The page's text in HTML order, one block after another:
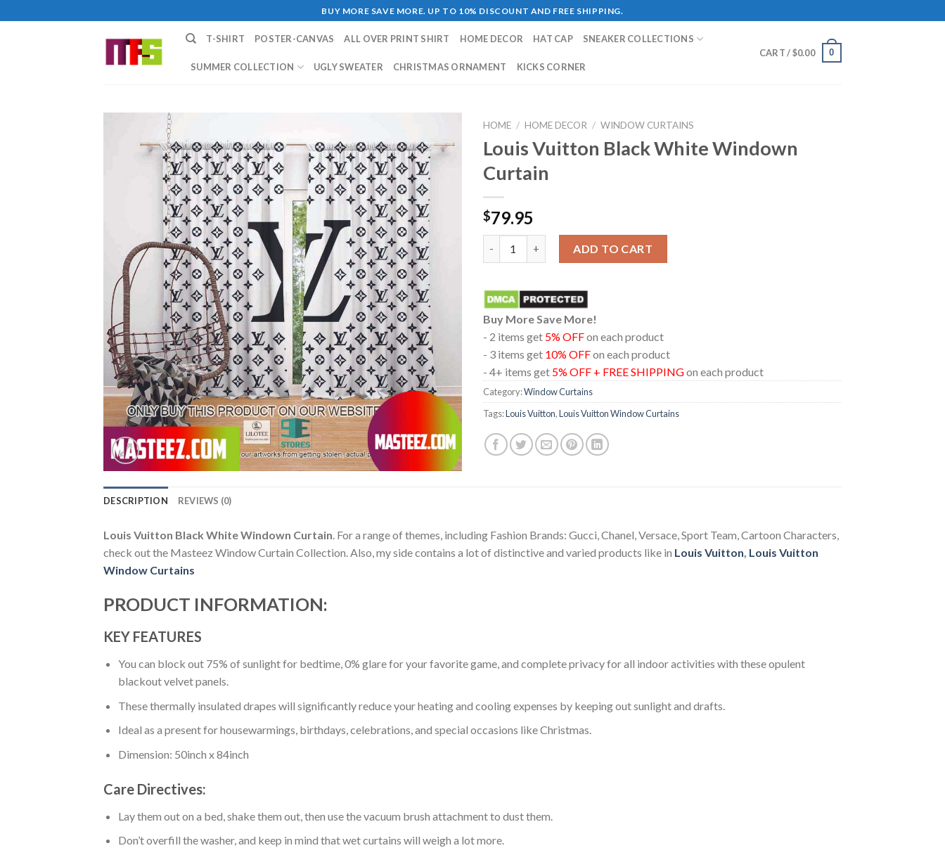
to
BUY MORE SAVE MORE. UP TO 10% DISCOUNT AND FREE SHIPPING.
T-SHIRT POSTER-CANVAS ALL OVER PRINT SHIRT HOME DECOR HAT CAP SNEAKER COLLECTIONS
SUMMER COLLECTION UGLY SWEATER CHRISTMAS ORNAMENT KICKS CORNER
CART /$0.00 0
HOME / HOME DECOR / WINDOW CURTAINS
Louis Vuitton Black White Windown
Curtain
$79.95
ADD TO CART
Buy More Save More!
- 2 items get 5% OFFon each product
- 3 items get 10% OFFon each product
- 4+ items get 5% OFF + FREE SHIPPINGon each product
Category:Window Curtains
Tags:Louis Vuitton,Louis Vuitton Window Curtains
DESCRIPTION REVIEWS (0)
Louis Vuitton Black White Windown Curtain . For a range of themes, including Fashion Brands: Gucci, Chanel, Versace, Sport Team, Cartoon Characters,
check out the Masteez Window Curtain Collection. Also, my side contains a lot of distinctive and varied products like in Louis Vuitton Louis Vuitton
Window Curtains
PRODUCT INFORMATION:
KEY FEATURES
You can block out 75% of sunlight for bedtime, 0% glare for your favorite game, and complete privacy for all indoor activities with these opulent
blackout velvet panels.
These thermally insulated drapes will significantly reduce your heating and cooling expenses by keeping out sunlight and drafts.
Ideal as a present for housewarmings, birthdays, celebrations, and special occasions like Christmas.
Dimension: 50inch x 84inch
Care Directives:
Lay them out on a bed, shake them out, then use the vacuum brush attachment to dust them.
Don’t overfill the washer, and keep in mind that wet curtains will weigh a lot more.